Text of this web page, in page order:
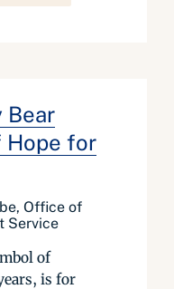
Bear
Hope for
Office of
Service
of
is for